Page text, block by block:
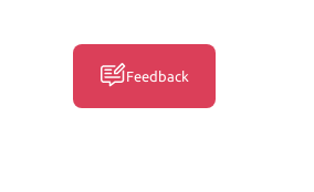
Feedback